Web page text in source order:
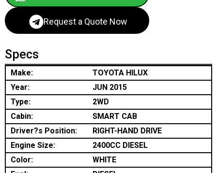
Request a Quote Now
Specs
Make:
TOYOTA HILUX
Year:
JUN 2015
Type:
2WD
Cabin:
SMART CAB
Driver?s Position:
RIGHT-HAND DRIVE
Engine Size:
2400CC DIESEL
Color:
WHITE